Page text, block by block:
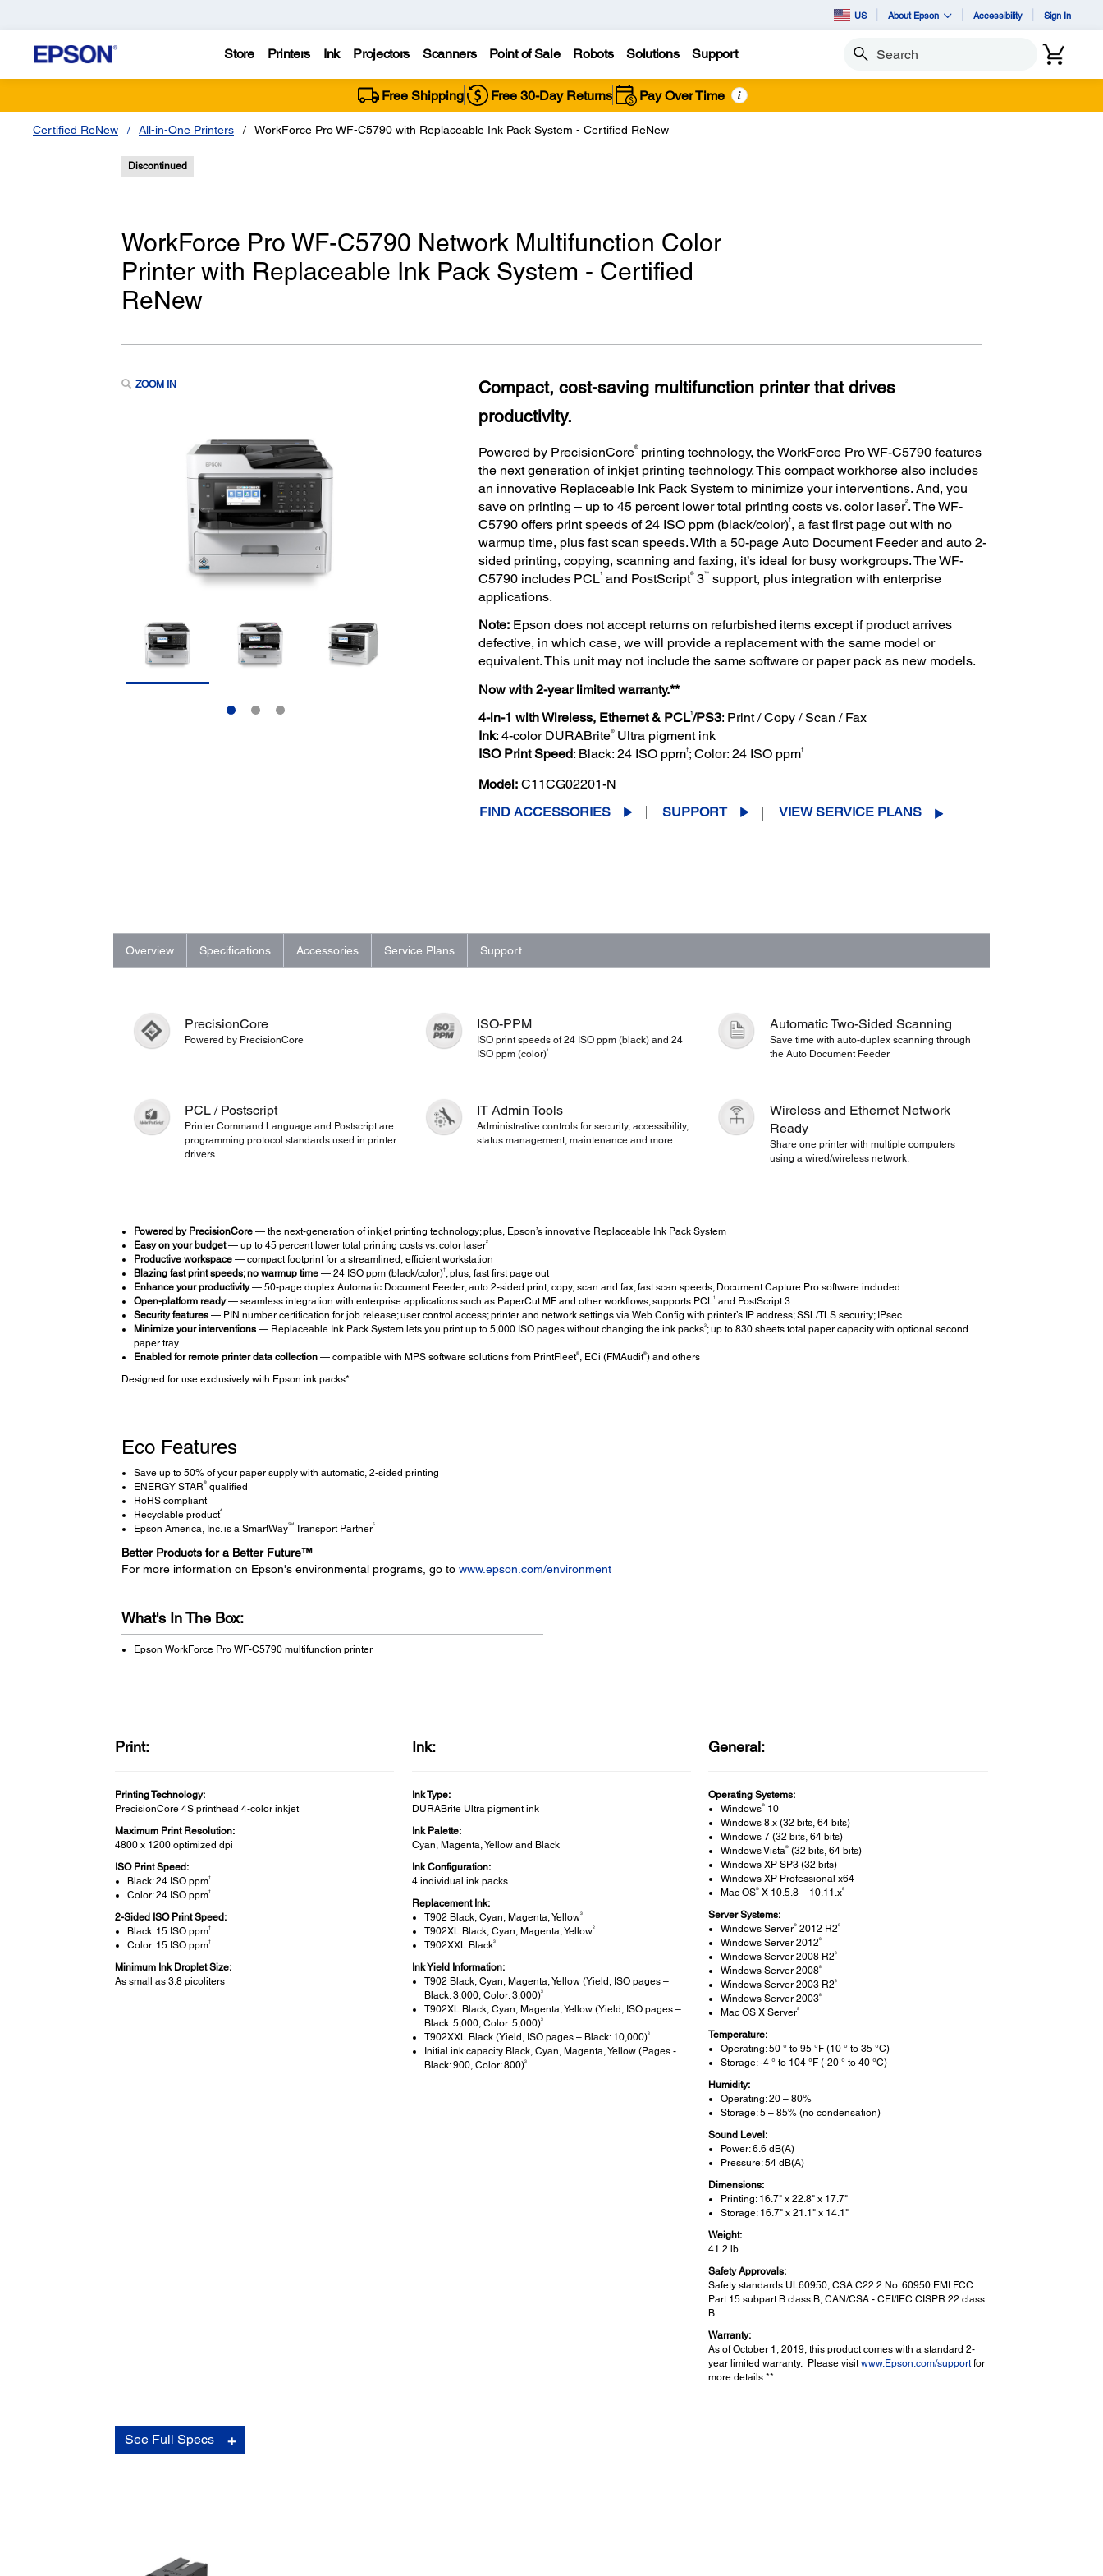
US About Epson Accessibility Sign In
Store Printers Ink Projectors Scanners Point of Sale Robots Solutions Support Search
Free Shipping Free 30-Day Returns Pay Over Time i
Certified ReNew All-in-One Printers WorkForce Pro WF-C5790 with Replaceable Ink Pack System - Certified ReNew
Discontinued
WorkForce Pro WF-C5790 Network Multifunction Color
Printer with Replaceable Ink Pack System - Certified
ReNew
ZOOM IN
Compact, cost-saving multifunction printer that drives
productivity.
Powered by PrecisionCore®printing technology, the WorkForce Pro WF-C5790 features
the next generation of inkjet printing technology. This compact workhorse also includes
an innovative Replaceable Ink Pack System to minimize your interventions. And, you
save on printing – up to 45 percent lower total printing costs vs. color laser2. The WF-
C5790 offers print speeds of 24 ISO ppm (black/color)†, a fast first page out with no
warmup time, plus fast scan speeds. With a 50-page Auto Document Feeder and auto 2-
sided printing, copying, scanning and faxing, it’s ideal for busy workgroups. The WF-
C5790 includes PCL1and PostScript®3™support, plus integration with enterprise
applications.
Note:Epson does not accept returns on refurbished items except if product arrives
defective, in which case, we will provide a replacement with the same model or
equivalent. This unit may not include the same software or paper pack as new models.
Now with 2-year limited warranty.**
4-in-1 with Wireless, Ethernet & PCL1/PS3: Print / Copy / Scan / Fax
Ink: 4-color DURABrite®Ultra pigment ink
ISO Print Speed: Black: 24 ISO ppm†; Color: 24 ISO ppm†
Model: C11CG02201-N
FIND ACCESSORIES
SUPPORT VIEW SERVICE PLANS
Overview Specifications Accessories Service Plans Support
PrecisionCore
Powered by PrecisionCore
ISO-PPM
ISO print speeds of 24 ISO ppm (black) and 24
ISO ppm (color)1
Automatic Two-Sided Scanning
Save time with auto-duplex scanning through
the Auto Document Feeder
PCL / Postscript
Printer Command Language and Postscript are
programming protocol standards used in printer
drivers
IT Admin Tools
Administrative controls for security, accessibility,
status management, maintenance and more.
Wireless and Ethernet Network
Ready
Share one printer with multiple computers
using a wired/wireless network.
Powered by PrecisionCore— the next-generation of inkjet printing technology; plus, Epson’s innovative Replaceable Ink Pack System
Easy on your budget— up to 45 percent lower total printing costs vs. color laser2
Productive workspace— compact footprint for a streamlined, efficient workstation
Blazing fast print speeds; no warmup time— 24 ISO ppm (black/color)† ; plus, fast first page out
Enhance your productivity— 50-page duplex Automatic Document Feeder; auto 2-sided print, copy, scan and fax; fast scan speeds; Document Capture Pro software included
Open-platform ready— seamless integration with enterprise applications such as PaperCut MF and other workflows; supports PCL1
and PostScript 3
Security features— PIN number certification for job release; user control access; printer and network settings via Web Config with printer’s IP address; SSL/TLS security; IPsec
Minimize your interventions— Replaceable Ink Pack System lets you print up to 5,000 ISO pages without changing the ink packs3; up to 830 sheets total paper capacity with optional second
paper tray
Enabled for remote printer data collection— compatible with MPS software solutions from PrintFleet®, ECi (FMAudit®) and others
Designed for use exclusively with Epson ink packs*.
Eco Features
Save up to 50% of your paper supply with automatic, 2-sided printing
ENERGY STAR ®qualified
RoHS compliant
Recyclable product4
Epson America, Inc. is a SmartWaySMTransport Partner5
Better Products for a Better Future™
For more information on Epson's environmental programs, go to www.epson.com/environment
What's In The Box:
Epson WorkForce Pro WF-C5790 multifunction printer
Print:
Printing Technology:
PrecisionCore 4S printhead 4-color inkjet
Maximum Print Resolution:
4800 x 1200 optimized dpi
ISO Print Speed:
Black: 24 ISO ppm†
Color: 24 ISO ppm†
2-Sided ISO Print Speed:
Black: 15 ISO ppm†
Color: 15 ISO ppm†
Minimum Ink Droplet Size:
As small as 3.8 picoliters
Ink:
Ink Type:
DURABrite Ultra pigment ink
Ink Palette:
Cyan, Magenta, Yellow and Black
Ink Configuration:
4 individual ink packs
Replacement Ink:
T902 Black, Cyan, Magenta, Yellow3
T902XL Black, Cyan, Magenta, Yellow2
T902XXL Black3
Ink Yield Information:
T902 Black, Cyan, Magenta, Yellow (Yield, ISO pages –
Black: 3,000, Color: 3,000)3
T902XL Black, Cyan, Magenta, Yellow (Yield, ISO pages –
Black: 5,000, Color: 5,000)3
T902XXL Black (Yield, ISO pages – Black: 10,000)3
Initial ink capacity Black, Cyan, Magenta, Yellow (Pages -
Black: 900, Color: 800)3
General:
Operating Systems:
Windows®
10
Windows 8.x (32 bits, 64 bits)
Windows 7 (32 bits, 64 bits)
Windows Vista® (32 bits, 64 bits)
Windows XP SP3 (32 bits)
Windows XP Professional x64
Mac OS® X 10.5.8 – 10.11.x8
Server Systems:
Windows Server® 2012 R28
Windows Server 20128
Windows Server 2008 R28
Windows Server 20088
Windows Server 2003 R28
Windows Server 20038
Mac OS X Server9
Temperature:
Operating: 50 ° to 95 °F (10 ° to 35 °C)
Storage: -4 ° to 104 °F (-20 ° to 40 °C)
Humidity:
Operating: 20 – 80%
Storage: 5 – 85% (no condensation)
Sound Level:
Power: 6.6 dB(A)
Pressure: 54 dB(A)
Dimensions:
Printing: 16.7" x 22.8" x 17.7"
Storage: 16.7" x 21.1" x 14.1"
Weight:
41.2 lb
Safety Approvals:
Safety standards UL60950, CSA C22.2 No. 60950 EMI FCC
Part 15 subpart B class B, CAN/CSA - CEI/IEC CISPR 22 class
B
Warranty:
As of October 1, 2019, this product comes with a standard 2-
year limited warranty. Please visitwww.Epson.com/support for
more details.**
Maximum Copy Size:
Memory Device
See Full Specs